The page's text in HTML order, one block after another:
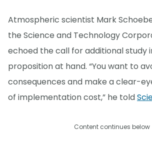
Atmospheric scientist Mark
the Science and Technology
echoed the call for additional study
proposition at hand. “You want to
consequences and make a clear-
of implementation cost,” he told
Content continues below